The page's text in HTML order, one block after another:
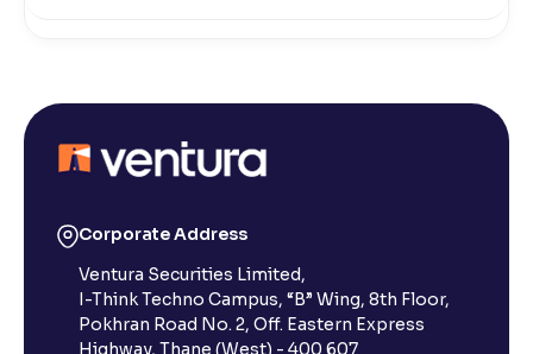
How do I transfer funds using UPI?
How do I transfer funds using Net Banking?
How do I transfer funds using NEFT/IMPS/RTGS?
Corporate Address
Ventura Securities Limited,
I-Think Techno Campus, “B” Wing, 8th Floor,
Pokhran Road No. 2, Off. Eastern Express
Highway, Thane (West) - 400 607